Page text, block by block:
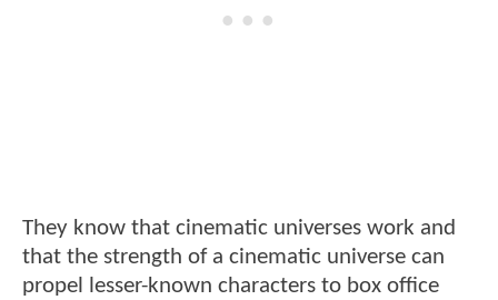
They know that cinematic universes work and
that the strength of a cinematic universe can
propel lesser-known characters to box office